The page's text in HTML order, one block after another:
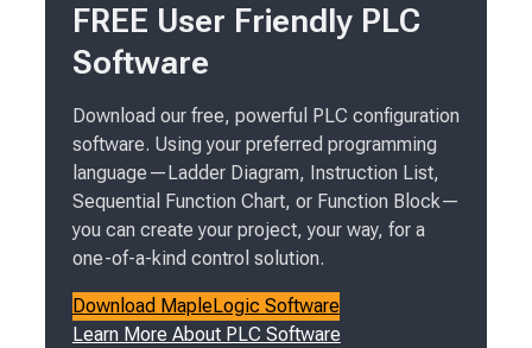
FREE User Friendly PLC
Software
Download our free, powerful PLC configuration
software. Using your preferred programming
language—Ladder Diagram, Instruction List,
Sequential Function Chart, or Function Block—
you can create your project, your way, for a
one-of-a-kind control solution.
Download MapleLogic Software
Learn More About PLC Software